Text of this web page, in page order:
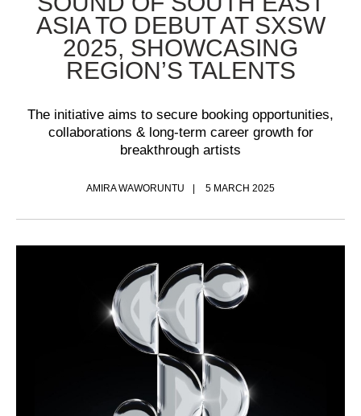
ASIA TO DEBUT AT SXSW
2025, SHOWCASING
REGION’S TALENTS
The initiative aims to secure booking opportunities,
collaborations & long-term career growth for
breakthrough artists
AMIRA WAWORUNTU 5 MARCH 2025